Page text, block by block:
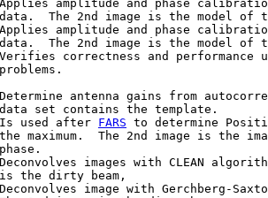
amplitude and phase
The 2nd image is the model of
amplitude and phase
The 2nd image is the model of
correctness and performance
antenna gains from
set contains the template.
used after FARS to determine
maximum.  The 2nd image is the
images with CLEAN
the dirty beam,
image with Gerchberg-